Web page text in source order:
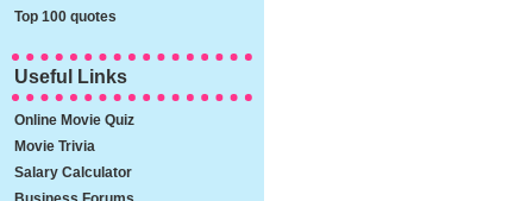
Top 100 quotes
Useful Links
Online Movie Quiz
Movie Trivia
Salary Calculator